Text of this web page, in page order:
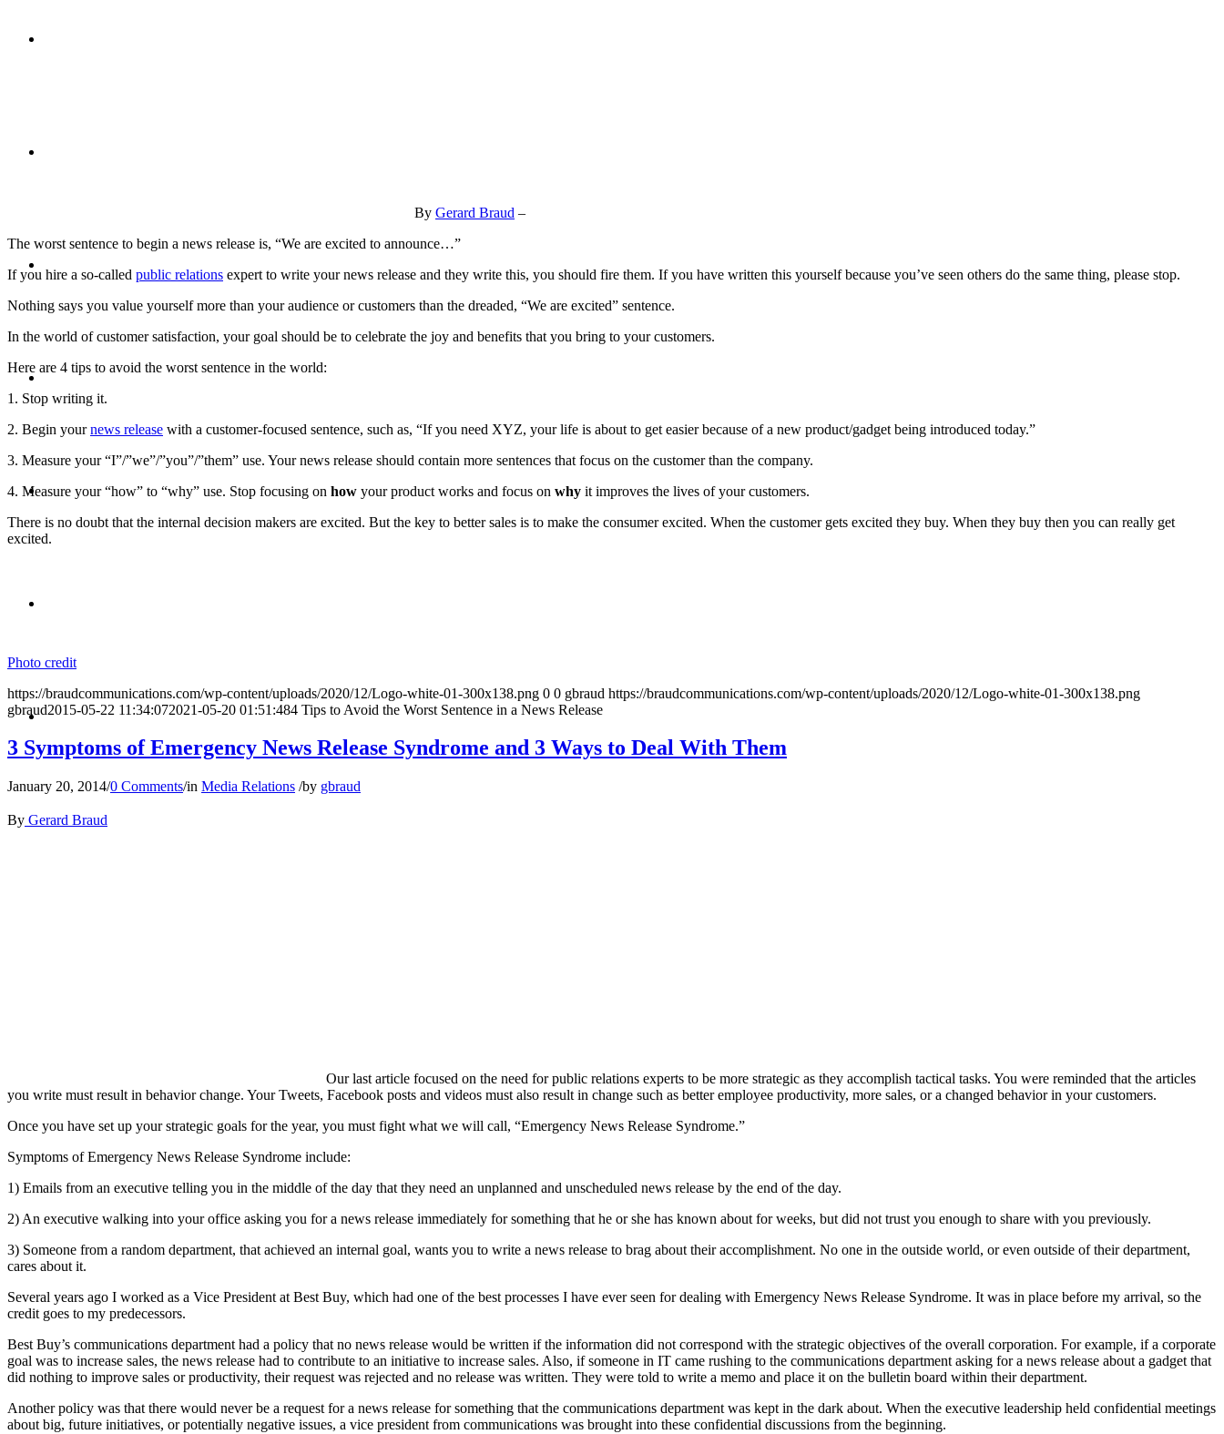
CONTACT
ABOUT
BLOG
MENU MENU
By Gerard Braud –
The worst sentence to begin a news release is, “We are excited to announce…”
If you hire a so-called public relations expert to write your news release and they write this, you should fire them. If you have written this yourself because you’ve seen others do the same thing, please stop.
Nothing says you value yourself more than your audience or customers than the dreaded, “We are excited” sentence.
In the world of customer satisfaction, your goal should be to celebrate the joy and benefits that you bring to your customers.
Here are 4 tips to avoid the worst sentence in the world:
1. Stop writing it.
2. Begin yournews release with a customer-focused sentence, such as, “If you need XYZ, your life is about to get easier because of a new product/gadget being introduced today.”
3. Measure your “I”/”we”/”you”/”them” use. Your news release should contain more sentences that focus on the customer than the company.
4. Measure your “how” to “why” use. Stop focusing on how your product works and focus on why it improves the lives of your customers.
There is no doubt that the internal decision makers are excited. But the key to better sales is to make the consumer excited. When the customer gets excited they buy. When they buy then you can really get
excited.
Photo credit
https://braudcommunications.com/wp-content/uploads/2020/12/Logo-white-01-300x138.png 0 0 gbraud https://braudcommunications.com/wp-content/uploads/2020/12/Logo-white-01-300x138.png
gbraud2015-05-22 11:34:072021-05-20 01:51:484 Tips to Avoid the Worst Sentence in a News Release
3 Symptoms of Emergency News Release Syndrome and 3 Ways to Deal With Them
January 20, 2014/0 Comments/in Media Relations /by gbraud
By Gerard Braud
Our last article focused on the need for public relations experts to be more strategic as they accomplish tactical tasks. You were reminded that the articles
you write must result in behavior change. Your Tweets, Facebook posts and videos must also result in change such as better employee productivity, more sales, or a changed behavior in your customers.
Once you have set up your strategic goals for the year, you must fight what we will call, “Emergency News Release Syndrome.”
Symptoms of Emergency News Release Syndrome include:
1) Emails from an executive telling you in the middle of the day that they need an unplanned and unscheduled news release by the end of the day.
2) An executive walking into your office asking you for a news release immediately for something that he or she has known about for weeks, but did not trust you enough to share with you previously.
3) Someone from a random department, that achieved an internal goal, wants you to write a news release to brag about their accomplishment. No one in the outside world, or even outside of their department,
cares about it.
Several years ago I worked as a Vice President at Best Buy, which had one of the best processes I have ever seen for dealing with Emergency News Release Syndrome. It was in place before my arrival, so the
credit goes to my predecessors.
Best Buy’s communications department had a policy that no news release would be written if the information did not correspond with the strategic objectives of the overall corporation. For example, if a corporate
goal was to increase sales, the news release had to contribute to an initiative to increase sales. Also, if someone in IT came rushing to the communications department asking for a news release about a gadget that
did nothing to improve sales or productivity, their request was rejected and no release was written. They were told to write a memo and place it on the bulletin board within their department.
Another policy was that there would never be a request for a news release for something that the communications department was kept in the dark about. When the executive leadership held confidential meetings
about big, future initiatives, or potentially negative issues, a vice president from communications was brought into these confidential discussions from the beginning.